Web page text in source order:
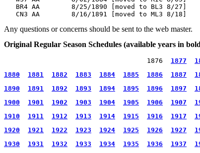
   BR4 AA        8/25/1890 [moved to BL3 8/27]
Any questions or concerns should be sent to the web master.
Original Regular Season Schedules (available years in
1876 1877
1880
1881 1882 1883 1884 1885 1886 1887
1890
1891 1892 1893 1894 1895 1896 1897
1900
1901 1902 1903 1904 1905 1906 1907
1910
1911 1912 1913 1914 1915 1916 1917
1920
1921 1922 1923 1924 1925 1926 1927
1930
1931 1932 1933 1934 1935 1936 1937